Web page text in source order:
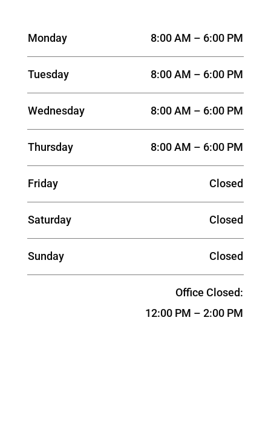
Monday 8:00 AM – 6:00 PM
Tuesday 8:00 AM – 6:00 PM
Wednesday 8:00 AM – 6:00 PM
Thursday 8:00 AM – 6:00 PM
Friday Closed
Saturday Closed
Sunday Closed
Office Closed:
12:00 PM – 2:00 PM